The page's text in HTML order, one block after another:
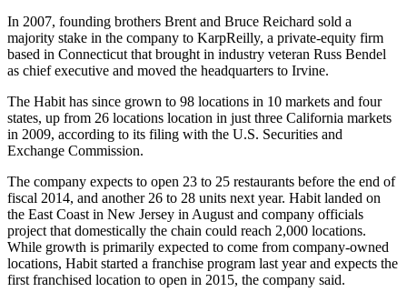
In 2007, founding brothers Brent and Bruce Reichard sold a
majority stake in the company to KarpReilly, a private-equity firm
based in Connecticut that brought in industry veteran Russ Bendel
as chief executive and moved the headquarters to Irvine.
The Habit has since grown to 98 locations in 10 markets and four
states, up from 26 locations location in just three California markets
in 2009, according to its filing with the U.S. Securities and
Exchange Commission.
The company expects to open 23 to 25 restaurants before the end of
fiscal 2014, and another 26 to 28 units next year. Habit landed on
the East Coast in New Jersey in August and company officials
project that domestically the chain could reach 2,000 locations.
While growth is primarily expected to come from company-owned
locations, Habit started a franchise program last year and expects the
first franchised location to open in 2015, the company said.